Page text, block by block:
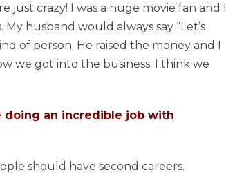
just crazy! I was a huge movie fan and I
My husband would always say “Let’s
of person. He raised the money and I
we got into the business. I think we
doing an incredible job with
should have second careers.